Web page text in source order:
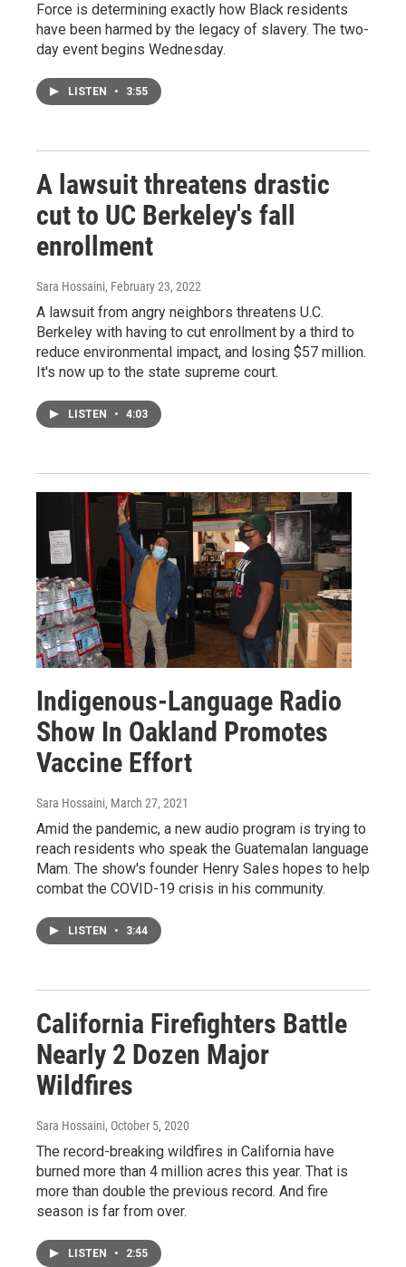
Force is determining exactly how Black residents
have been harmed by the legacy of slavery. The two-
day event begins Wednesday.
LISTEN • 3:55
A lawsuit threatens drastic
cut to UC Berkeley's fall
enrollment
Sara Hossaini, February 23, 2022
A lawsuit from angry neighbors threatens U.C.
Berkeley with having to cut enrollment by a third to
reduce environmental impact, and losing $57 million.
It's now up to the state supreme court.
LISTEN • 4:03
Indigenous-Language Radio
Show In Oakland Promotes
Vaccine Effort
Sara Hossaini, March 27, 2021
Amid the pandemic, a new audio program is trying to
reach residents who speak the Guatemalan language
Mam. The show's founder Henry Sales hopes to help
combat the COVID-19 crisis in his community.
LISTEN • 3:44
California Firefighters Battle
Nearly 2 Dozen Major
Wildfires
Sara Hossaini, October 5, 2020
The record-breaking wildfires in California have
burned more than 4 million acres this year. That is
more than double the previous record. And fire
season is far from over.
LISTEN • 2:55